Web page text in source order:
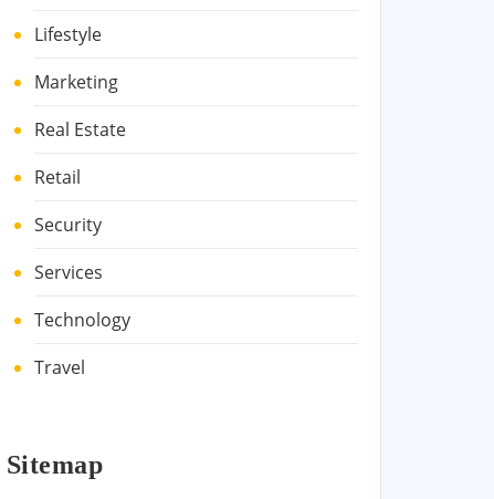
Lifestyle
Marketing
Real Estate
Retail
Security
Services
Technology
Travel
Sitemap